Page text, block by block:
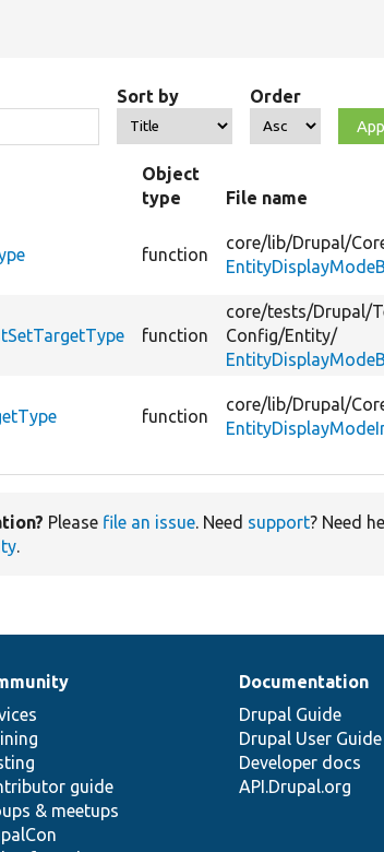
Sort by Order
Object
type
File name
function
core/lib/Drupal/
function
core/tests/Drupal/
Config/Entity/
function
core/lib/Drupal/
Please file an issue. Need support? Need
.
guide
& meetups
Documentation
Drupal Guide
Drupal User Guide
Developer docs
API.Drupal.org